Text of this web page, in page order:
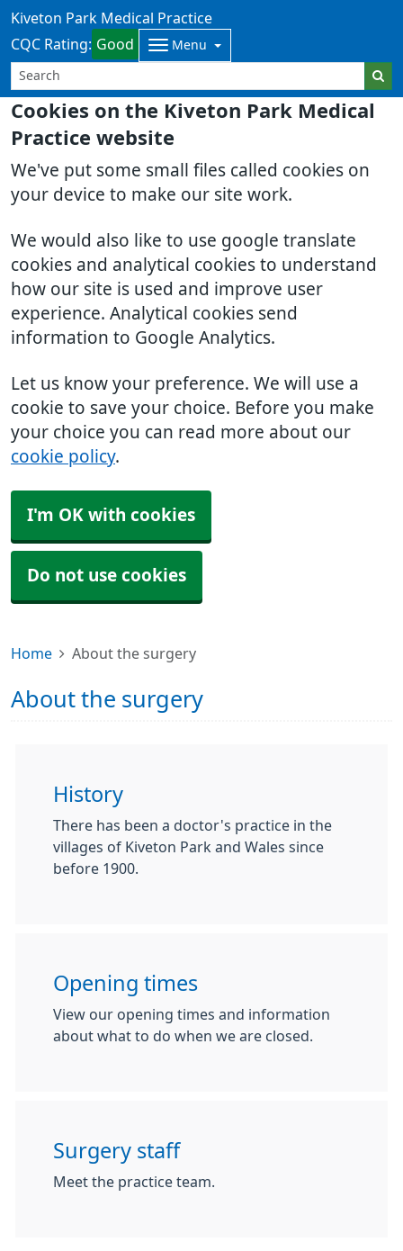
Cookies on the Kiveton Park Medical
Practice website
We've put some small files called cookies on
your device to make our site work.
We would also like to use google translate
cookies and analytical cookies to understand
how our site is used and improve user
experience. Analytical cookies send
information to Google Analytics.
Let us know your preference. We will use a
cookie to save your choice. Before you make
your choice you can read more about our
cookie policy.
I'm OK with cookies
Do not use cookies
Kiveton Park Medical Practice
CQC Rating: Good Menu
Home About the surgery
About the surgery
History
There has been a doctor's practice in the
villages of Kiveton Park and Wales since
before 1900.
Opening times
View our opening times and information
about what to do when we are closed.
Surgery staff
Meet the practice team.